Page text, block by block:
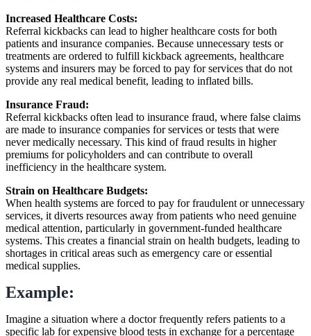
Increased Healthcare Costs:
Referral kickbacks can lead to higher healthcare costs for both
patients and insurance companies. Because unnecessary tests or
treatments are ordered to fulfill kickback agreements, healthcare
systems and insurers may be forced to pay for services that do not
provide any real medical benefit, leading to inflated bills.
Insurance Fraud:
Referral kickbacks often lead to insurance fraud, where false claims
are made to insurance companies for services or tests that were
never medically necessary. This kind of fraud results in higher
premiums for policyholders and can contribute to overall
inefficiency in the healthcare system.
Strain on Healthcare Budgets:
When health systems are forced to pay for fraudulent or unnecessary
services, it diverts resources away from patients who need genuine
medical attention, particularly in government-funded healthcare
systems. This creates a financial strain on health budgets, leading to
shortages in critical areas such as emergency care or essential
medical supplies.
Example:
Imagine a situation where a doctor frequently refers patients to a
specific lab for expensive blood tests in exchange for a percentage